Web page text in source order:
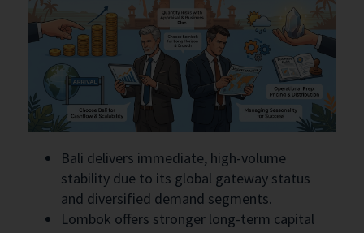
Bali delivers immediate, high-volume
stability due to its global gateway status
and diversified demand segments.
Lombok offers stronger long-term capital